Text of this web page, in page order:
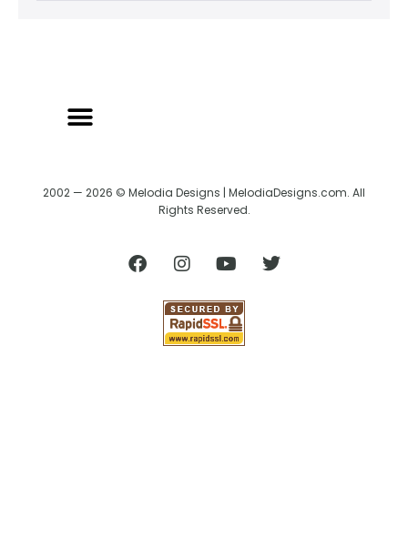
2002 — 2026 © Melodia Designs | MelodiaDesigns.com. All
Rights Reserved.